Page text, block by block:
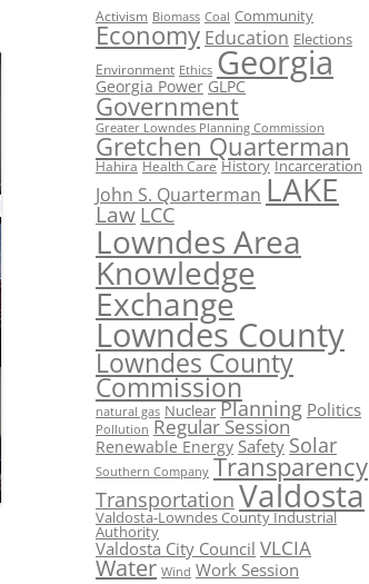
Activism Biomass Coal Community
Economy Education Elections
Environment Ethics Georgia
Georgia Power GLPC
Government
Greater Lowndes Planning Commission
Gretchen Quarterman
Hahira Health Care History Incarceration
John S. Quarterman LAKE
Law LCC
Lowndes Area
Knowledge
Exchange
Lowndes County
Lowndes County
Commission
natural gas Nuclear Planning Politics
Pollution Regular Session
Renewable Energy Safety Solar
Southern Company Transparency
Transportation Valdosta
Valdosta-Lowndes County Industrial
Authority
Valdosta City Council VLCIA
Water Wind Work Session